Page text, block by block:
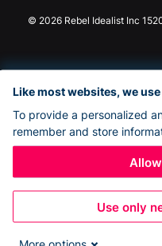
© 2026 Rebel Idealist Inc
Like most websites, we
To provide a personalized
remember and store
Use only